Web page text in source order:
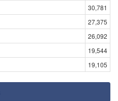
30,781
27,375
26,092
19,544
19,105